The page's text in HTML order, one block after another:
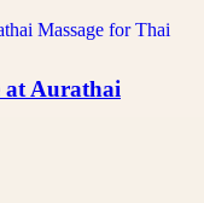
at Aurathai